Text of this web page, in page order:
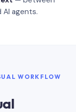
agents.
WORKFLOW